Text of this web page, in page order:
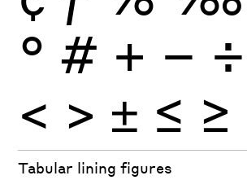
° # + − ÷
< > ± ≤ ≥
Tabular lining figures